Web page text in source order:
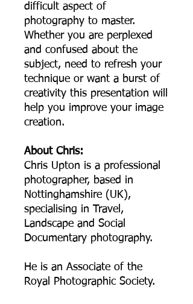
difficult aspect of
photography to master.
Whether you are perplexed
and confused about the
subject, need to refresh your
technique or want a burst of
creativity this presentation will
help you improve your image
creation.
About Chris:
Chris Upton is a professional
photographer, based in
Nottinghamshire (UK),
specialising in Travel,
Landscape and Social
Documentary photography.
He is an Associate of the
Royal Photographic Society.